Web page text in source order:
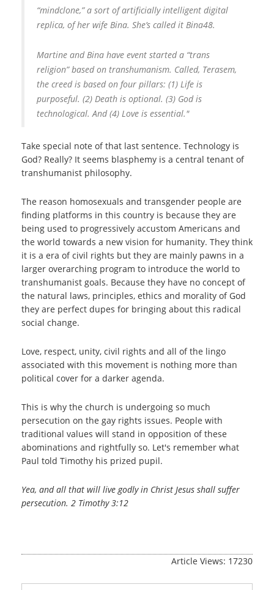
“mindclone,” a sort of artificially intelligent digital
replica, of her wife Bina. She’s called it Bina48.
Martine and Bina have event started a “trans
religion” based on transhumanism. Called, Terasem,
the creed is based on four pillars: (1) Life is
purposeful. (2) Death is optional. (3) God is
technological. And (4) Love is essential."
Take special note of that last sentence. Technology is
God? Really? It seems blasphemy is a central tenant of
transhumanist philosophy.
The reason homosexuals and transgender people are
finding platforms in this country is because they are
being used to progressively accustom Americans and
the world towards a new vision for humanity. They think
it is a era of civil rights but they are mainly pawns in a
larger overarching program to introduce the world to
transhumanist goals. Because they have no concept of
the natural laws, principles, ethics and morality of God
they are perfect dupes for bringing about this radical
social change.
Love, respect, unity, civil rights and all of the lingo
associated with this movement is nothing more than
political cover for a darker agenda.
This is why the church is undergoing so much
persecution on the gay rights issues. People with
traditional values will stand in opposition of these
abominations and rightfully so. Let's remember what
Paul told Timothy his prized pupil.
Yea, and all that will live godly in Christ Jesus shall suffer
persecution. 2 Timothy 3:12
Article Views: 17230